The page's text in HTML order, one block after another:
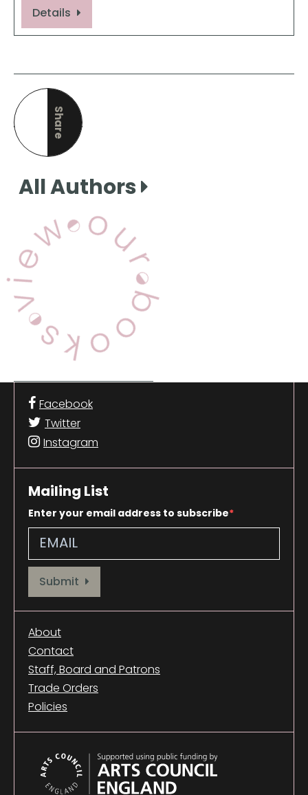
Details
Share
this page
All Authors
Facebook
Twitter
Instagram
Mailing List
Enter your email address to subscribe
Provide your email address to subscribe. For e.g abc@xyz.com
Submit
About
Contact
Staff, Board and Patrons
Trade Orders
Policies